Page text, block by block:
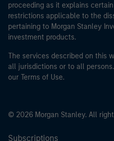
proceeding as it explains
restrictions applicable to the
pertaining to Morgan Stanley
investment products.
The services described on this
all jurisdictions or to all
our Terms of Use.
© 2026 Morgan Stanley. All
Subscriptions